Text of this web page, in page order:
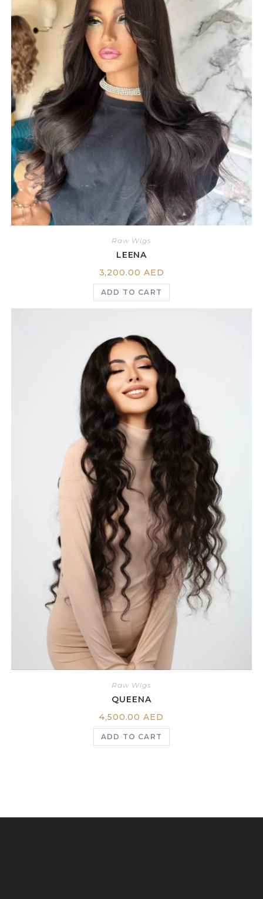
Raw Wigs
LEENA
3,200.00 AED
ADD TO CART
Raw Wigs
QUEENA
4,500.00AED
ADD TO CART